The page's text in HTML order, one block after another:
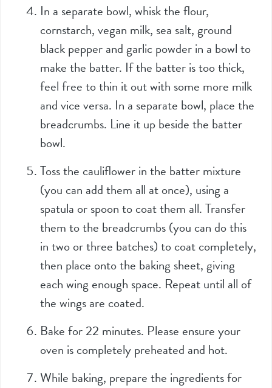
In a separate bowl, whisk the flour,
cornstarch, vegan milk, sea salt, ground
black pepper and garlic powder in a bowl to
make the batter. If the batter is too thick,
feel free to thin it out with some more milk
and vice versa. In a separate bowl, place the
breadcrumbs. Line it up beside the batter
bowl.
Toss the cauliflower in the batter mixture
(you can add them all at once), using a
spatula or spoon to coat them all. Transfer
them to the breadcrumbs (you can do this
in two or three batches) to coat completely,
then place onto the baking sheet, giving
each wing enough space. Repeat until all of
the wings are coated.
Bake for 22 minutes. Please ensure your
oven is completely preheated and hot.
While baking, prepare the ingredients for